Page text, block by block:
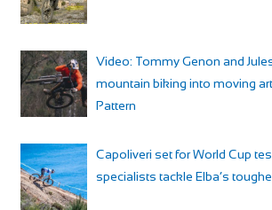
Video: Tommy Genon and
mountain biking into moving
Pattern
Capoliveri set for World Cup
specialists tackle Elba’s